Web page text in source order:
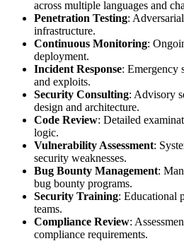
across multiple languages and
Penetration Testing:
infrastructure.
Continuous Monitoring:
deployment.
Incident Response: Emergency
and exploits.
Security Consulting: Advisory
design and architecture.
Code Review: Detailed
logic.
Vulnerability Assessment:
security weaknesses.
Bug Bounty Management:
bug bounty programs.
Security Training: Educational
teams.
Compliance Review:
compliance requirements.